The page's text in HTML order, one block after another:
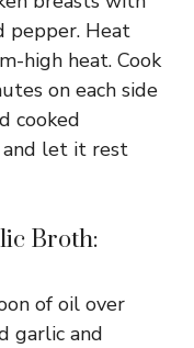
pepper. Heat
high heat. Cook
on each side
cooked
and let it rest
Broth:
of oil over
garlic and